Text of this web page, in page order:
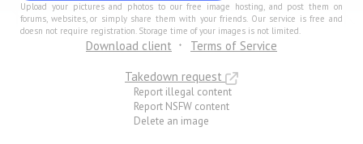
Upload your pictures and photos to our free image hosting, and post them on
forums, websites, or simply share them with your friends. Our service is free and
doesn not require registration. Storage time of your images is not limited.
Download client
Terms of Service
Takedown request
Report illegal content
Report NSFW content
Delete an image